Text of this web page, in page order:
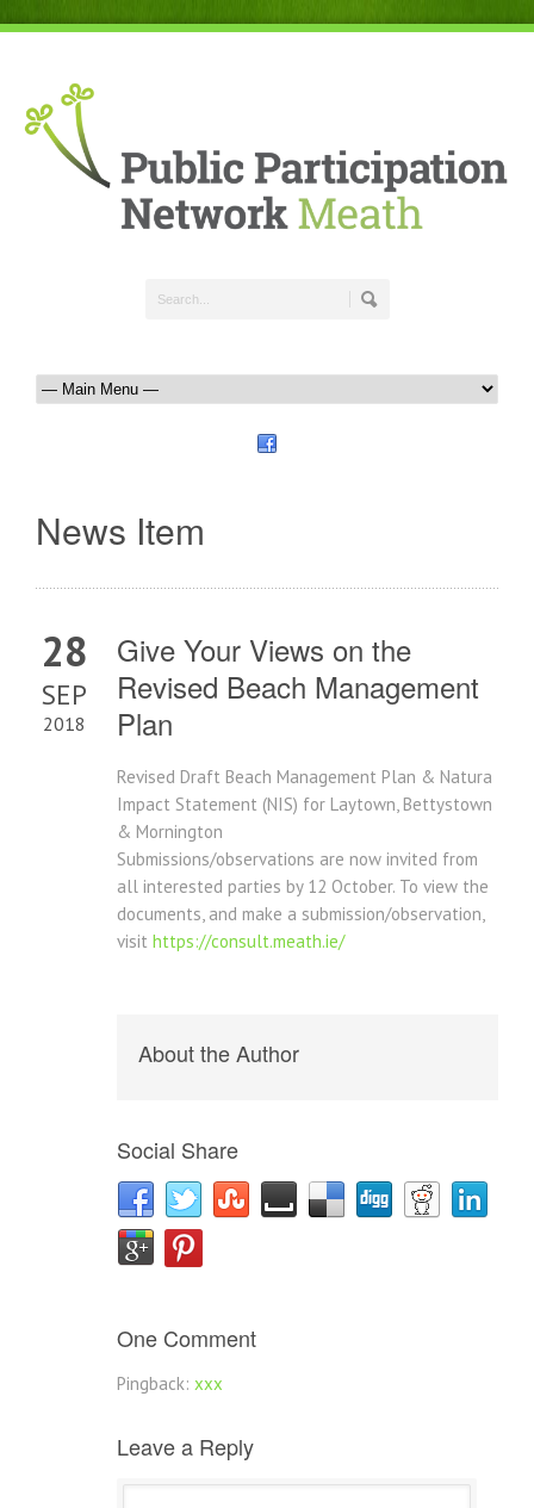
News Item
28
SEP
2018
Give Your Views on the
Revised Beach Management
Plan
Revised Draft Beach Management Plan & Natura
Impact Statement (NIS) for Laytown, Bettystown
& Mornington
Submissions/observations are now invited from
all interested parties by 12 October. To view the
documents, and make a submission/observation,
visit https://consult.meath.ie/
About the Author
Social Share
One Comment
Pingback: xxx
Leave a Reply